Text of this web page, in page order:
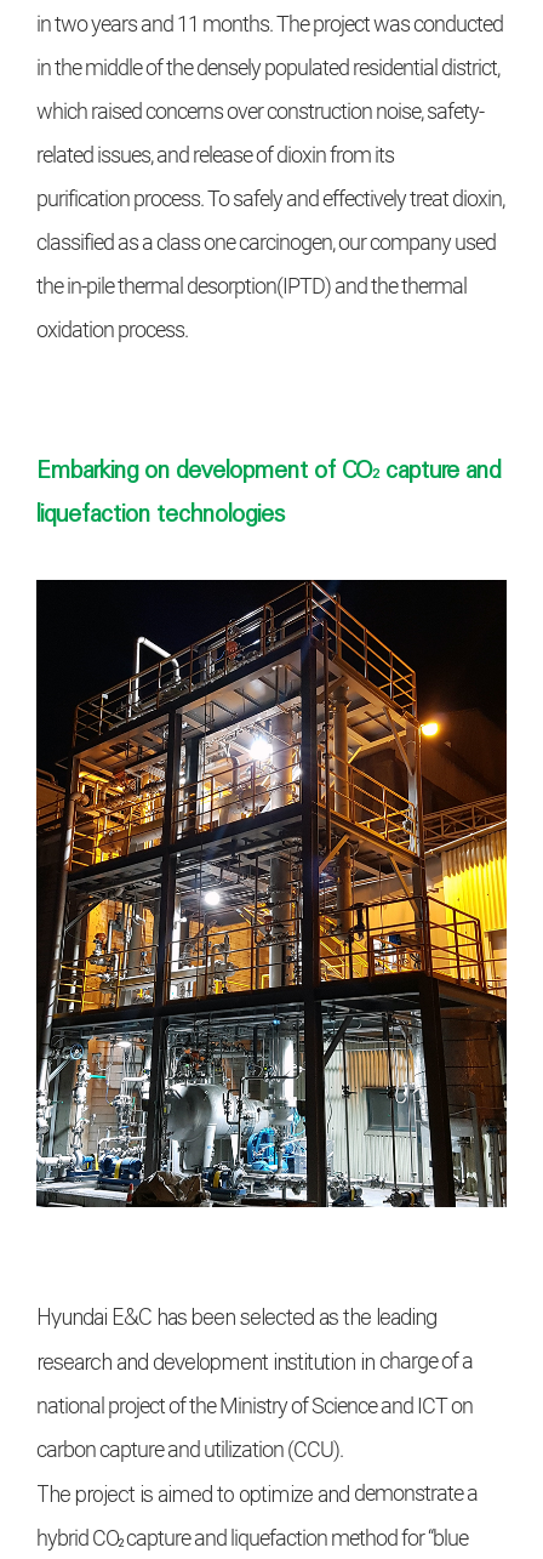
in twoyears and 11 months. The project was conducted
in the middle of the densely populatedresidential district,
which raised concernsover construction noise, safety-
related issues,and release of dioxin from its
purificationprocess. To safely and effectively treat dioxin,
classified as a class one carcinogen, ourcompany used
the in-pile thermal desorption(IPTD) and the thermal
oxidation process.
Embarking on development of CO₂ capture and
liquefaction technologies
Hyundai E&C has been selected as the leading
research and development institution incharge of a
national project of the Ministry ofScience and ICT on
carbon capture and utilization (CCU).
The project is aimed to optimize and demonstrate a
hybrid CO₂capture and liquefaction method for “blue